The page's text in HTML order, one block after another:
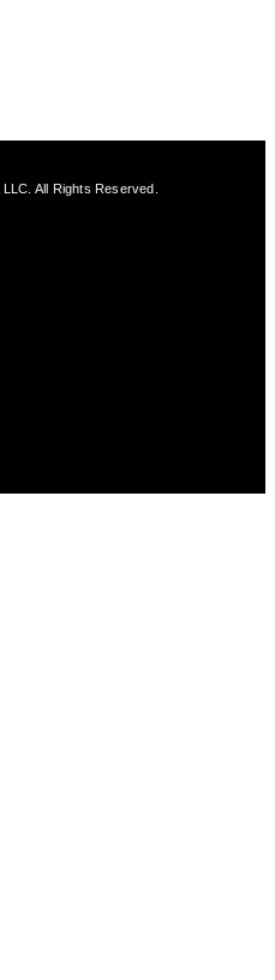
All Rights Reserved.